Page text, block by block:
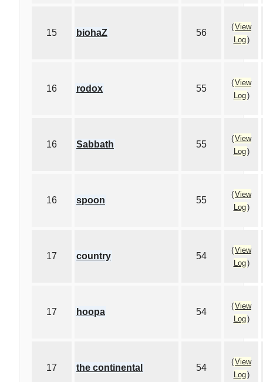
15 biohaZ 56
(View
Log)
16 rodox 55
(View
Log)
16 Sabbath 55
(View
Log)
16 spoon 55
(View
Log)
17 country 54
(View
Log)
17 hoopa 54
(View
Log)
17 the continental 54
(View
Log)